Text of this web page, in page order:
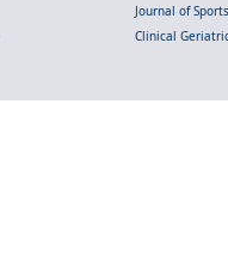
Journal of
Clinical